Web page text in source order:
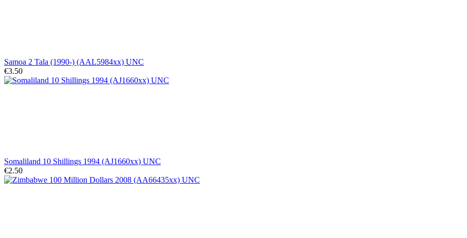
Samoa 2 Tala (1990-) (AAL5984xx) UNC
€3.50
Somaliland 10 Shillings 1994 (AJ1660xx) UNC
€2.50